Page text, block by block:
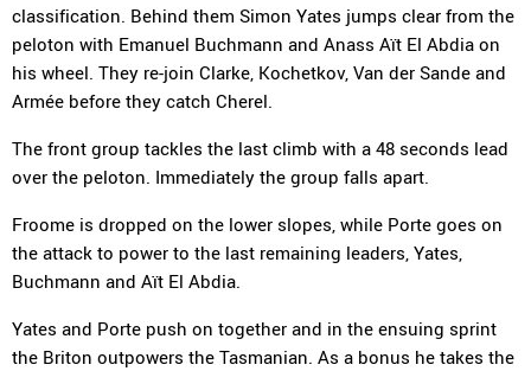
classification. Behind them Simon Yates jumps clear from the
peloton with Emanuel Buchmann and Anass Aït El Abdia on
his wheel. They re-join Clarke, Kochetkov, Van der Sande and
Armée before they catch Cherel.
The front group tackles the last climb with a 48 seconds lead
over the peloton. Immediately the group falls apart.
Froome is dropped on the lower slopes, while Porte goes on
the attack to power to the last remaining leaders, Yates,
Buchmann and Aït El Abdia.
Yates and Porte push on together and in the ensuing sprint
the Briton outpowers the Tasmanian. As a bonus he takes the